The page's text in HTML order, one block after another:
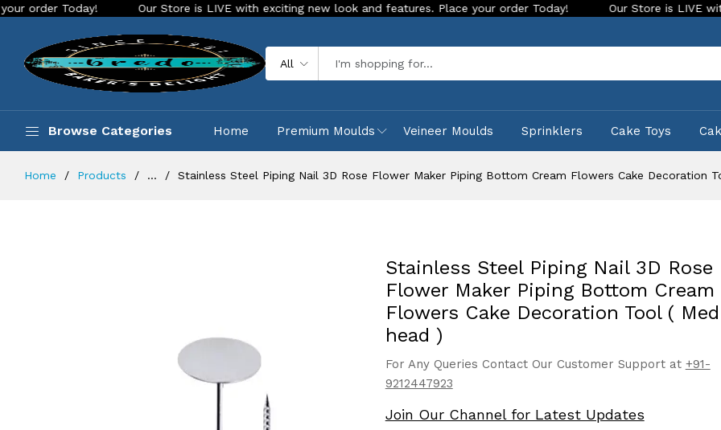
Our Store is LIVE with exciting new look and features. Place your order Today! Our Store is LIVE with exciting
All
Browse Categories Home Premium Moulds Veineer Moulds Sprinklers Cake Toys
Home Products ... Stainless Steel Piping Nail 3D Rose Flower Maker Piping Bottom Cream Flowers Cake Decoration
Stainless Steel Piping Nail 3D Rose
Flower Maker Piping Bottom Cream
Flowers Cake Decoration Tool (
head )
For Any Queries Contact Our Customer Support at +91-
9212447923
Join Our Channel for Latest Updates